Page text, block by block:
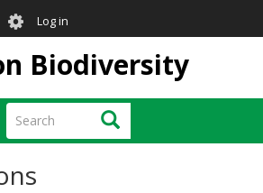
User
account
menu
Log in
Biodiversity
Search Search